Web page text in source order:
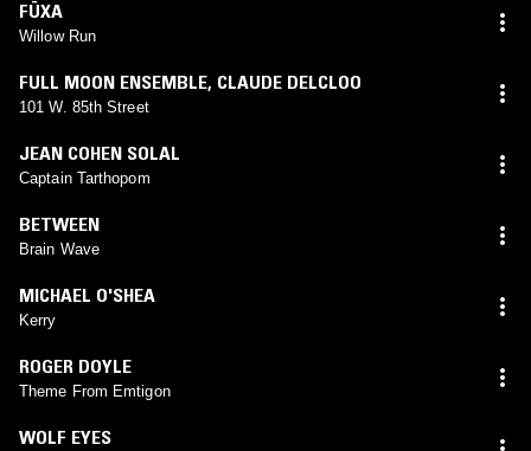
FÜXA
Willow Run
FULL MOON ENSEMBLE, CLAUDE DELCLOO
101 W. 85th Street
JEAN COHEN SOLAL
Captain Tarthopom
BETWEEN
Brain Wave
MICHAEL O'SHEA
Kerry
ROGER DOYLE
Theme From Emtigon
WOLF EYES